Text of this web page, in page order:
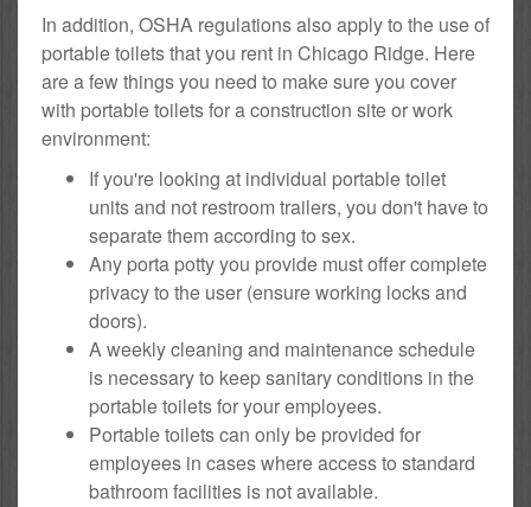
In addition, OSHA regulations also apply to the use of
portable toilets that you rent in Chicago Ridge. Here
are a few things you need to make sure you cover
with portable toilets for a construction site or work
environment:
If you're looking at individual portable toilet
units and not restroom trailers, you don't have to
separate them according to sex.
Any porta potty you provide must offer complete
privacy to the user (ensure working locks and
doors).
A weekly cleaning and maintenance schedule
is necessary to keep sanitary conditions in the
portable toilets for your employees.
Portable toilets can only be provided for
employees in cases where access to standard
bathroom facilities is not available.